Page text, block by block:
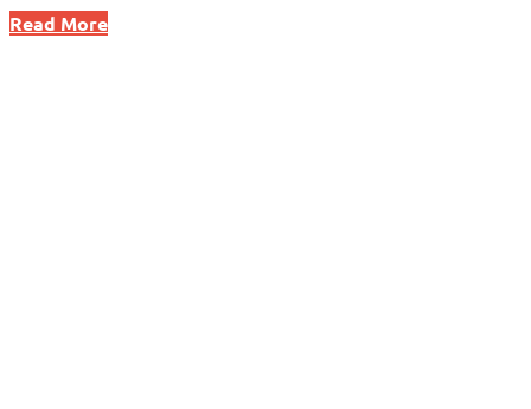
eMoney
Read More